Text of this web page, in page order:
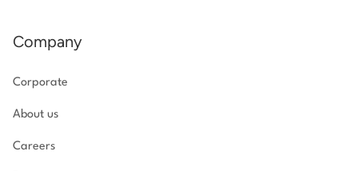
Company
Corporate
About us
Careers